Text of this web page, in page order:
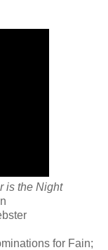
is the Night
for Fain;